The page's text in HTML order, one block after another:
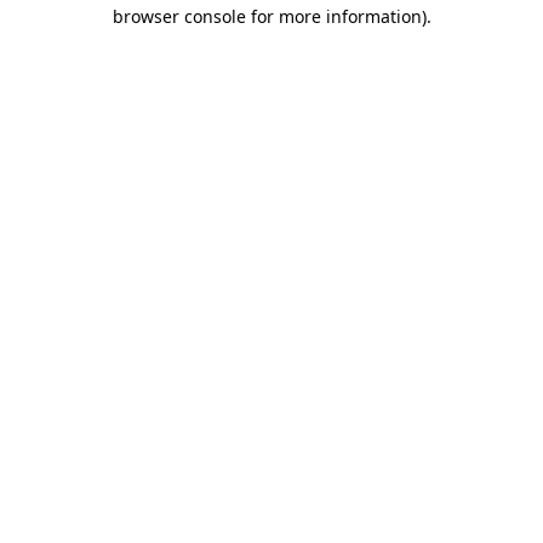
browser console for more information).